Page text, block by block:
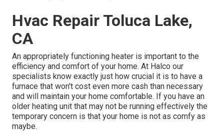
Hvac Repair Toluca Lake,
CA
An appropriately functioning heater is important to the
efficiency and comfort of your home. At Halco our
specialists know exactly just how crucial it is to have a
furnace that won't cost even more cash than necessary
and will maintain your home comfortable. If you have an
older heating unit that may not be running effectively the
temporary concern is that your home is not as comfy as
maybe.